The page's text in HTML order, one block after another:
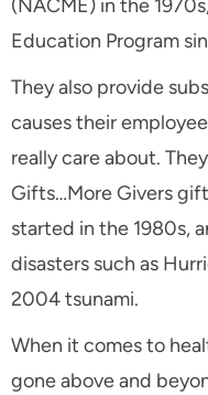
(NACME) in the
Education Program
They also provide
causes their
really care about.
Gifts…More Givers
started in the 1980s,
disasters such as
2004 tsunami.
When it comes to
gone above and